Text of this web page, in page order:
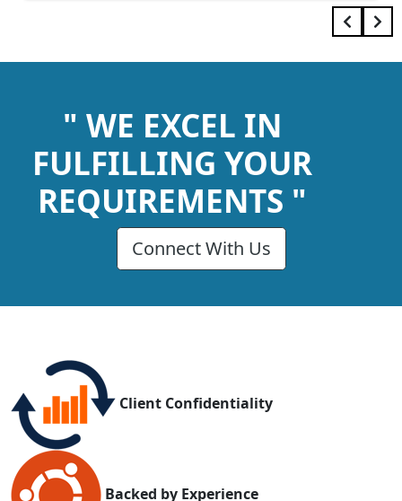
" WE EXCEL IN
FULFILLING YOUR
REQUIREMENTS "
Connect With Us
Client Confidentiality
Backed by Experience